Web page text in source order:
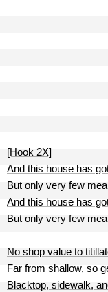
[Hook 2X]
And this house has
But only very few
And this house has
But only very few
No shop value to
Far from shallow, so
Blacktop, sidewalk,